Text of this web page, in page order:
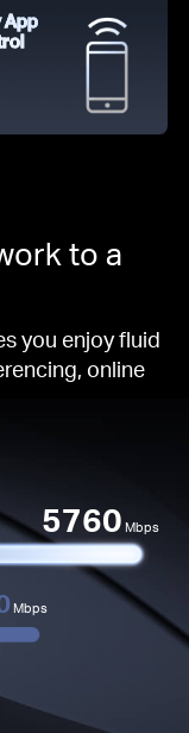
App
to a
you enjoy fluid
online
5760 Mbps
Mbps